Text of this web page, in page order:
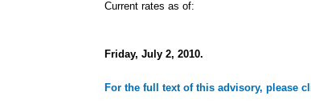
Current rates as of:
Friday, July 2, 2010.
For the full text of this advisory, please